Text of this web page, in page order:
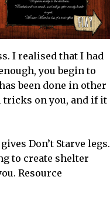
I realised that I had
you begin to
been done in other
tricks on you, and if it
Don’t Starve legs.
to create shelter
Resource